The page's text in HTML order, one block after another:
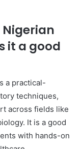
Nigerian
it a good
a practical-
techniques,
across fields like
It is a good
with hands-on